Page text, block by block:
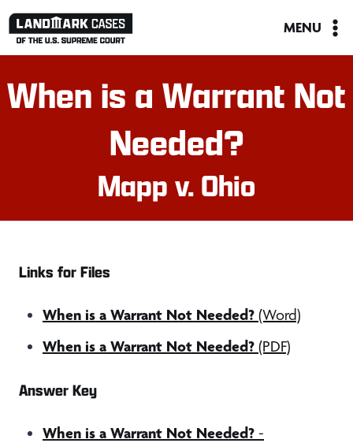
Skip
MENU
When is a Warrant Not
Needed?
Mapp v. Ohio
Links for Files
When is a Warrant Not Needed? (Word)
When is a Warrant Not Needed? (PDF)
Answer Key
When is a Warrant Not Needed? -